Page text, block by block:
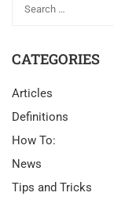
CATEGORIES
Articles
Definitions
How To:
News
Tips and Tricks